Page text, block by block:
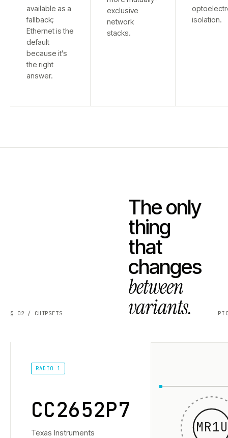
available as a
fallback;
Ethernet is the
default
because it's
the right
answer.
exclusive
network
stacks.
isolation.
§ 02 / CHIPSETS
The only
thing
that
changes
between
variants.
RADIO 1
CC2652P7
Texas Instruments MR1U